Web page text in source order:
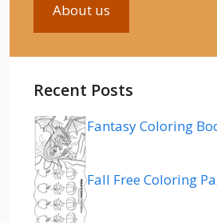
About us
Recent Posts
Fantasy Coloring
Fall Free Coloring